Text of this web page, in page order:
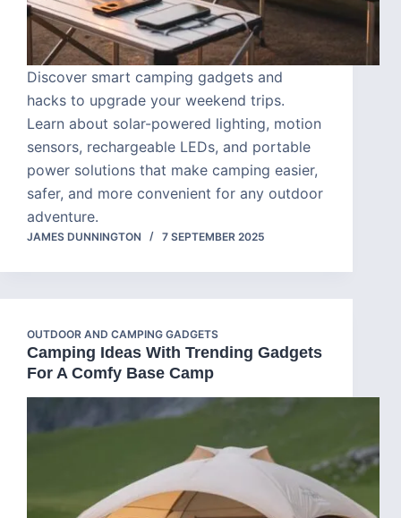
Discover smart camping gadgets and
hacks to upgrade your weekend trips.
Learn about solar-powered lighting, motion
sensors, rechargeable LEDs, and portable
power solutions that make camping easier,
safer, and more convenient for any outdoor
adventure.
JAMES DUNNINGTON 7 SEPTEMBER 2025
OUTDOOR AND CAMPING GADGETS
Camping Ideas With Trending Gadgets
For A Comfy Base Camp